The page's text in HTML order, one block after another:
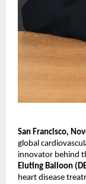
San Francisco,
global
innovator behind
Eluting Balloon
heart disease